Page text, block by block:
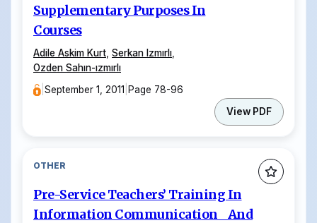
Supplementary Purposes In
Courses
Adile Askim Kurt Serkan Izmırlı
Ozden Sahın-ızmırlı
|September 1, 2011 Page 78-96
View PDF
OTHER
Pre-Service Teachers’ Training In
Information Communication And